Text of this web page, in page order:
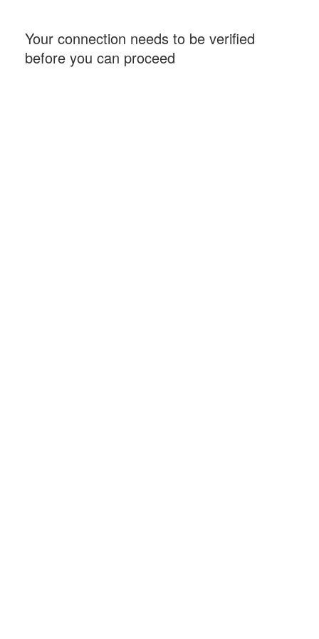
Your connection needs to be verified
before you can proceed